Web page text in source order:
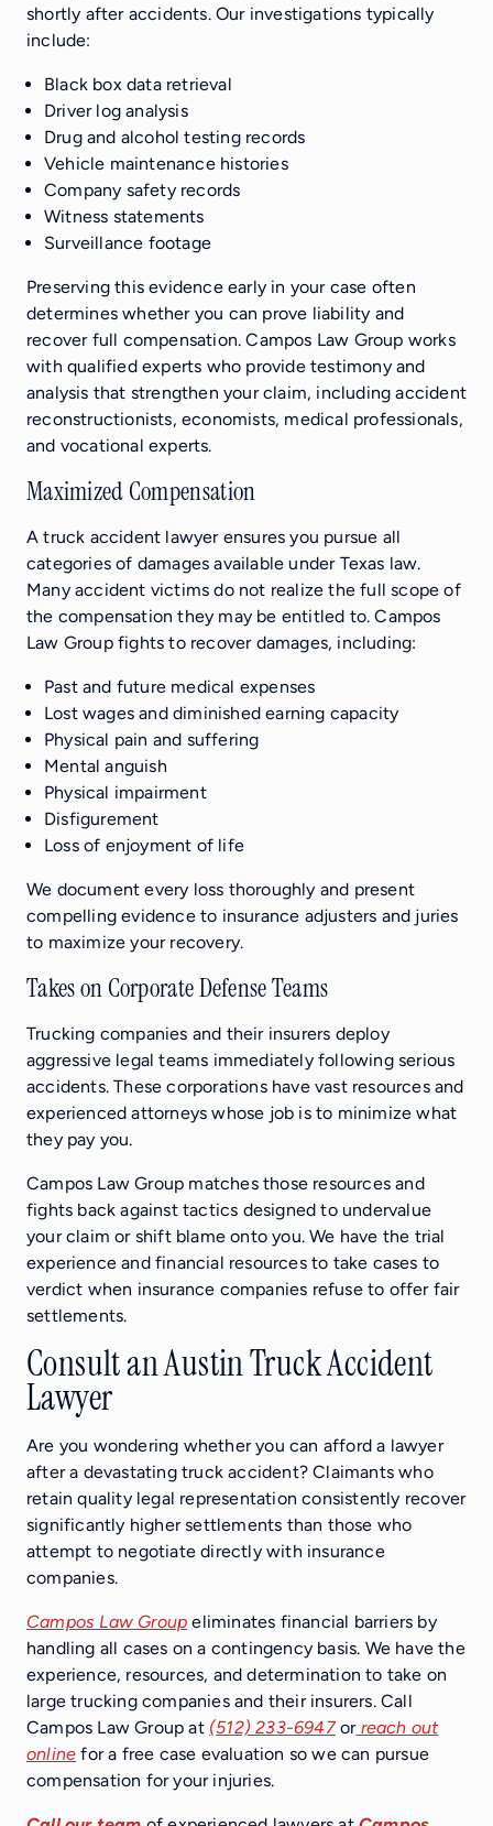
shortly after accidents. Our investigations typically
include:
Black box data retrieval
Driver log analysis
Drug and alcohol testing records
Vehicle maintenance histories
Company safety records
Witness statements
Surveillance footage
Preserving this evidence early in your case often
determines whether you can prove liability and
recover full compensation. Campos Law Group works
with qualified experts who provide testimony and
analysis that strengthen your claim, including accident
reconstructionists, economists, medical professionals,
and vocational experts.
Maximized Compensation
A truck accident lawyer ensures you pursue all
categories of damages available under Texas law.
Many accident victims do not realize the full scope of
the compensation they may be entitled to. Campos
Law Group fights to recover damages, including:
Past and future medical expenses
Lost wages and diminished earning capacity
Physical pain and suffering
Mental anguish
Physical impairment
Disfigurement
Loss of enjoyment of life
We document every loss thoroughly and present
compelling evidence to insurance adjusters and juries
to maximize your recovery.
Takes on Corporate Defense Teams
Trucking companies and their insurers deploy
aggressive legal teams immediately following serious
accidents. These corporations have vast resources and
experienced attorneys whose job is to minimize what
they pay you.
Campos Law Group matches those resources and
fights back against tactics designed to undervalue
your claim or shift blame onto you. We have the trial
experience and financial resources to take cases to
verdict when insurance companies refuse to offer fair
settlements.
Consult an Austin Truck Accident
Lawyer
Are you wondering whether you can afford a lawyer
after a devastating truck accident? Claimants who
retain quality legal representation consistently recover
significantly higher settlements than those who
attempt to negotiate directly with insurance
companies.
Campos Law Group eliminates financial barriers by
handling all cases on a contingency basis. We have the
experience, resources, and determination to take on
large trucking companies and their insurers. Call
Campos Law Group at (512) 233-6947orreach out
online for a free case evaluation so we can pursue
compensation for your injuries.